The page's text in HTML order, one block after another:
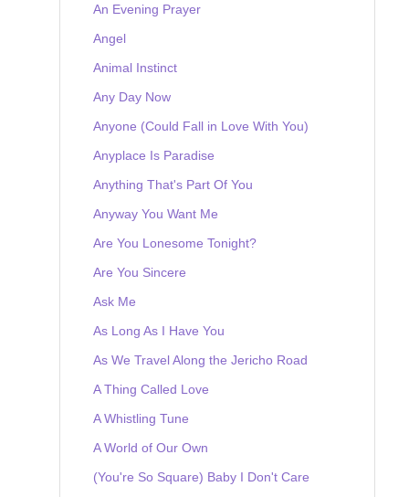
An Evening Prayer
Angel
Animal Instinct
Any Day Now
Anyone (Could Fall in Love With You)
Anyplace Is Paradise
Anything That's Part Of You
Anyway You Want Me
Are You Lonesome Tonight?
Are You Sincere
Ask Me
As Long As I Have You
As We Travel Along the Jericho Road
A Thing Called Love
A Whistling Tune
A World of Our Own
(You're So Square) Baby I Don't Care